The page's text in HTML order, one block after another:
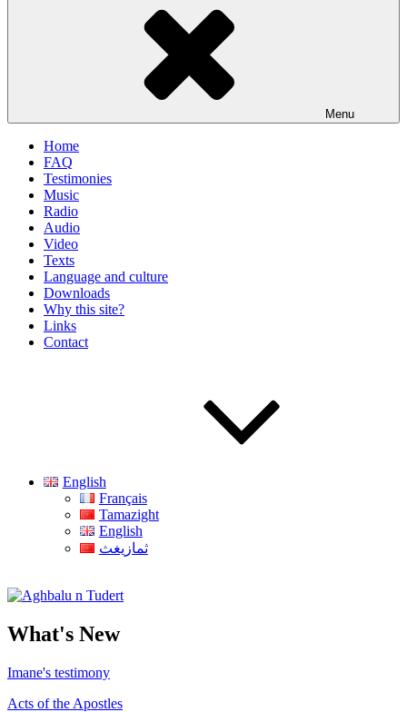
Menu
Home
FAQ
Testimonies
Music
Radio
Audio
Video
Texts
Language and culture
Downloads
Why this site?
Links
Contact
English
Français
Tamazight
English
ثمازيغث
Aghbalu n Tudert
What's New
Imane's testimony
Acts of the Apostles